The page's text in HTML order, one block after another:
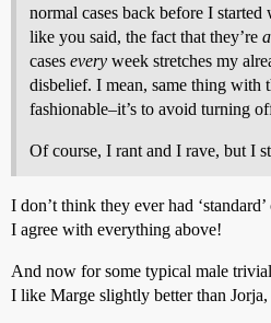
normal cases back before I
like you said, the fact that they’re
cases every week stretches my
disbelief. I mean, same thing with
fashionable–it’s to avoid turning
Of course, I rant and I rave, but I
I don’t think they ever had ‘standard’
I agree with everything above!
And now for some typical male
I like Marge slightly better than Jorja,